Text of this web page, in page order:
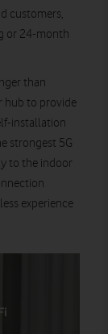
customers,
or 24-month
than
hub to provide
installation
strongest 5G
to the indoor
experience